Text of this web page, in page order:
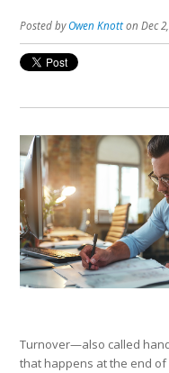
Posted byOwen Knotton Dec
Turnover—also called
that happens at the end